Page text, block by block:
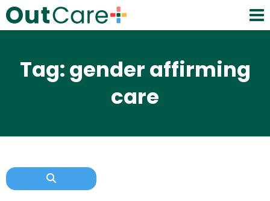
Tag: gender affirming
care